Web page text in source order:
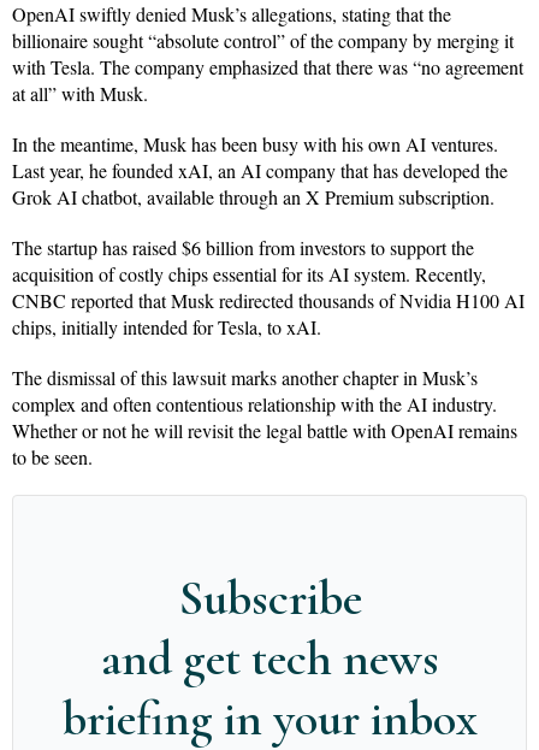
OpenAI swiftly denied Musk’s allegations, stating that the
billionaire sought “absolute control” of the company by merging it
with Tesla. The company emphasized that there was “no agreement
at all” with Musk.
In the meantime, Musk has been busy with his own AI ventures.
Last year, he founded xAI, an AI company that has developed the
Grok AI chatbot, available through an X Premium subscription.
The startup has raised $6 billion from investors to support the
acquisition of costly chips essential for its AI system. Recently,
CNBC reported that Musk redirected thousands of Nvidia H100 AI
chips, initially intended for Tesla, to xAI.
The dismissal of this lawsuit marks another chapter in Musk’s
complex and often contentious relationship with the AI industry.
Whether or not he will revisit the legal battle with OpenAI remains
to be seen.
Subscribe
and get tech news
briefing in your inbox